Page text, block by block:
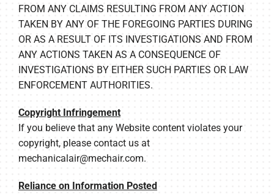
FROM ANY CLAIMS RESULTING FROM ANY ACTION
TAKEN BY ANY OF THE FOREGOING PARTIES DURING
OR AS A RESULT OF ITS INVESTIGATIONS AND FROM
ANY ACTIONS TAKEN AS A CONSEQUENCE OF
INVESTIGATIONS BY EITHER SUCH PARTIES OR LAW
ENFORCEMENT AUTHORITIES.
Copyright Infringement
If you believe that any Website content violates your
copyright, please contact us at
mechanicalair@mechair.com.
Reliance on Information Posted